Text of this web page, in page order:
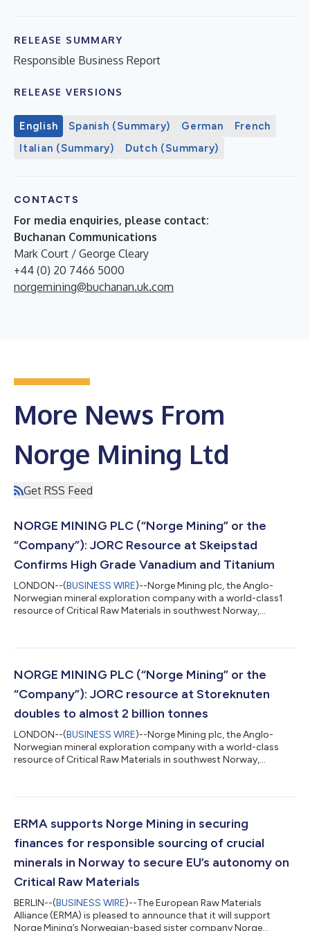
RELEASE SUMMARY
Responsible Business Report
RELEASE VERSIONS
English Spanish (Summary) German
French
Italian (Summary)
Dutch (Summary)
CONTACTS
For media enquiries, please contact:
Buchanan Communications
Mark Court / George Cleary
+44 (0) 20 7466 5000
norgemining@buchanan.uk.com
More News From
Norge Mining Ltd
Get RSS Feed
NORGE MINING PLC (“Norge Mining” or the
“Company”): JORC Resource at Skeipstad
Confirms High Grade Vanadium and Titanium
LONDON--(BUSINESS WIRE)--Norge Mining plc, the Anglo-
Norwegian mineral exploration company with a world-class1
resource of Critical Raw Materials in southwest Norway,
discovery. The Skeipstad Deposit is geologically distinct from
Bjerkreim Exploration Project. It appears to have formed
NORGE MINING PLC (“Norge Mining” or the
“Company”): JORC resource at Storeknuten
doubles to almost 2 billion tonnes
LONDON--(BUSINESS WIRE)--Norge Mining plc, the Anglo-
Norwegian mineral exploration company with a world-class
resource of Critical Raw Materials in southwest Norway,
vanadium, titanium and iron ore of some 1.94 billion tonnes,
February 2022 and further endorsing the global significance of
the discovery. In addition to a more th...
ERMA supports Norge Mining in securing
finances for responsible sourcing of crucial
minerals in Norway to secure EU’s autonomy on
Critical Raw Materials
BERLIN--(BUSINESS WIRE)--The European Raw Materials
Alliance (ERMA) is pleased to announce that it will support
Norge Mining’s Norwegian-based sister company Norge